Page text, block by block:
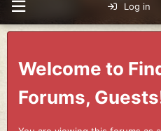
Log in
Welcome to
Forums,